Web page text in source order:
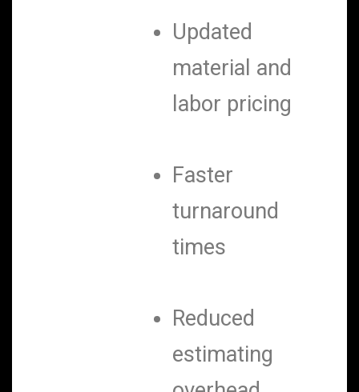
Updated
material and
labor pricing
Faster
turnaround
times
Reduced
estimating